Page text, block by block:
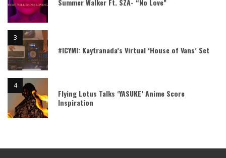
Summer Walker Ft. SZA- “No Love”
#ICYMI: Kaytranada’s Virtual ‘House of Vans’ Set
Flying Lotus Talks ‘YASUKE’ Anime Score
Inspiration